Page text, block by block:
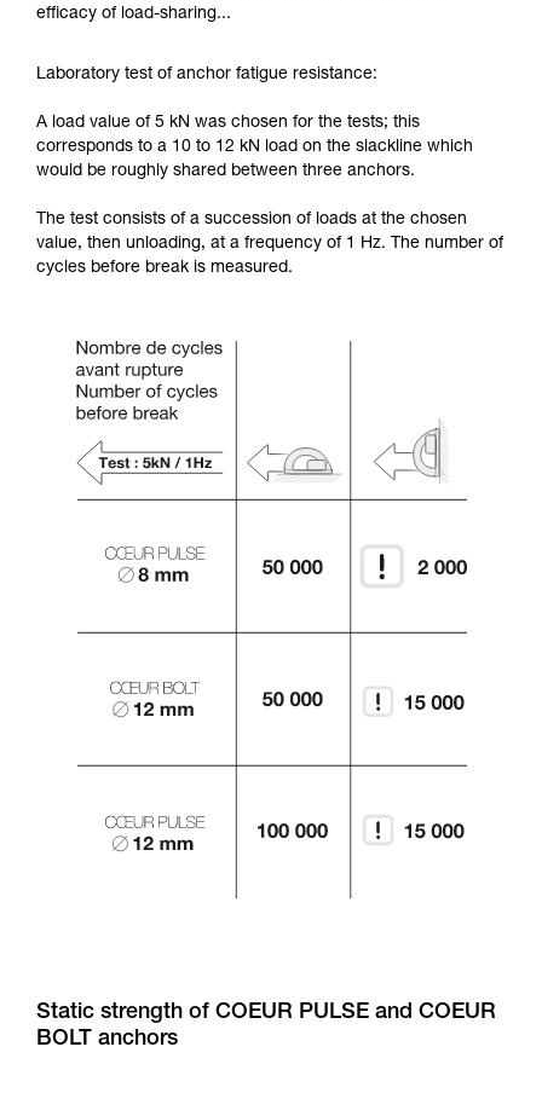
efficacy of load-sharing...
Laboratory test of anchor fatigue resistance:
A load value of 5 kN was chosen for the tests; this
corresponds to a 10 to 12 kN load on the slackline which
would be roughly shared between three anchors.
The test consists of a succession of loads at the chosen
value, then unloading, at a frequency of 1 Hz. The number of
cycles before break is measured.
Static strength of COEUR PULSE and COEUR
BOLT anchors